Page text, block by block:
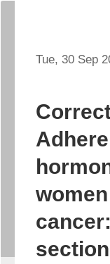
Tue, 30 Sep